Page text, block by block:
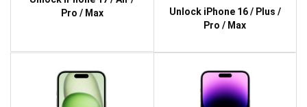
Pro / Max
Unlock iPhone 16 / Plus /
Pro / Max